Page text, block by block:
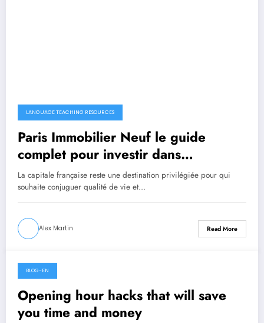
LANGUAGE TEACHING RESOURCES
Paris Immobilier Neuf le guide
complet pour investir dans
l’immobilier neuf à Paris
La capitale française reste une destination privilégiée pour qui
souhaite conjuguer qualité de vie et…
Alex Martin Read More
21 January 2026
BLOG-EN
Opening hour hacks that will save
you time and money